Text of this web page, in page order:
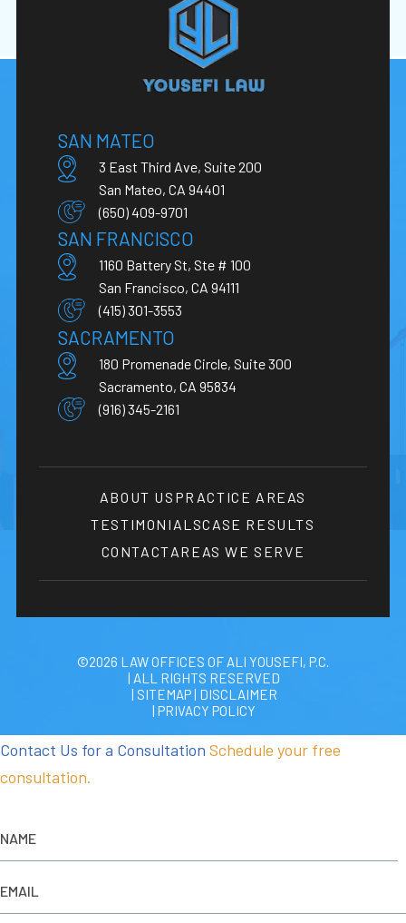
SAN MATEO
3 East Third Ave, Suite 200
San Mateo, CA 94401
(650) 409-9701
SAN FRANCISCO
1160 Battery St, Ste # 100
San Francisco, CA 94111
(415) 301-3553
SACRAMENTO
180 Promenade Circle, Suite 300
Sacramento, CA 95834
(916) 345-2161
ABOUT US PRACTICE AREAS
TESTIMONIALSCASE RESULTS
CONTACTAREAS WE SERVE
©2026 LAW OFFICES OF ALI YOUSEFI, P.C.
| ALL RIGHTS RESERVED
| SITEMAP| DISCLAIMER
| PRIVACY POLICY
Contact Us for a Consultation Schedule your free
consultation.